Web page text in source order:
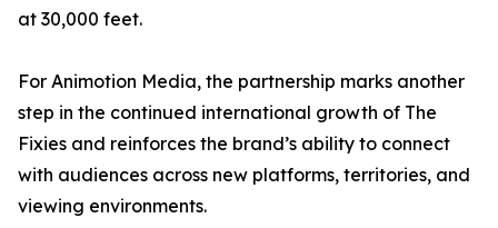
at 30,000 feet.
For Animotion Media, the partnership marks another
step in the continued international growth of The
Fixies and reinforces the brand’s ability to connect
with audiences across new platforms, territories, and
viewing environments.